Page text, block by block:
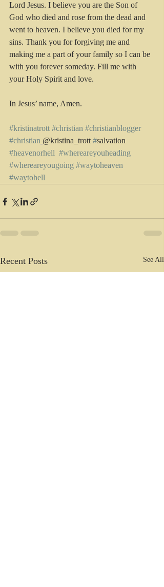
Lord Jesus. I believe you are the Son of
God who died and rose from the dead and
went to heaven. I believe you died for my
sins. Thank you for forgiving me and
making me a part of your family so I can be
with you forever someday. Fill me with
your Holy Spirit and love.
In Jesus’ name, Amen.
#kristinatrott #christian #christianblogger
#christian @kristina_trott #salvation
#heavenorhell #whereareyouheading
#whereareyougoing #waytoheaven
#waytohell
Recent Posts See All